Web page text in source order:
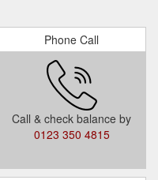
Phone Call
Call & check balance by
0123 350 4815